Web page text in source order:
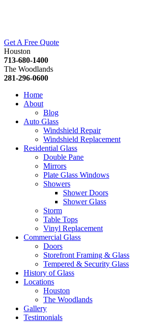
Get A Free Quote
Houston
713-680-1400
The Woodlands
281-296-0600
Home
About
Blog
Auto Glass
Windshield Repair
Windshield Replacement
Residential Glass
Double Pane
Mirrors
Plate Glass Windows
Showers
Shower Doors
Shower Glass
Storm
Table Tops
Vinyl Replacement
Commercial Glass
Doors
Storefront Framing & Glass
Tempered & Security Glass
History of Glass
Locations
Houston
The Woodlands
Gallery
Testimonials